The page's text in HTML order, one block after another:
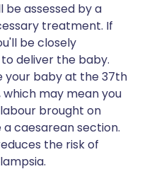
be assessed by a
treatment. If
be closely
deliver the baby.
your baby at the 37th
may mean you
brought on
acaesarean section.
the risk of